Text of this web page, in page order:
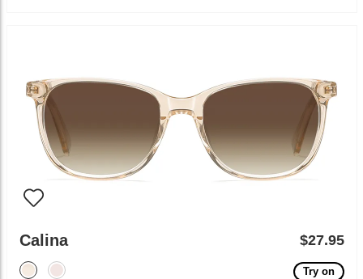
Calina $27.95
Try on